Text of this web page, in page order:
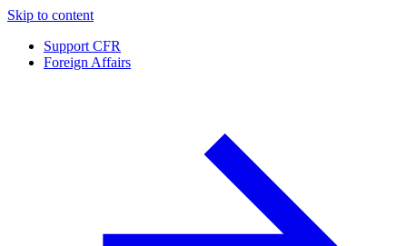
Skip to content
Support CFR
Foreign Affairs